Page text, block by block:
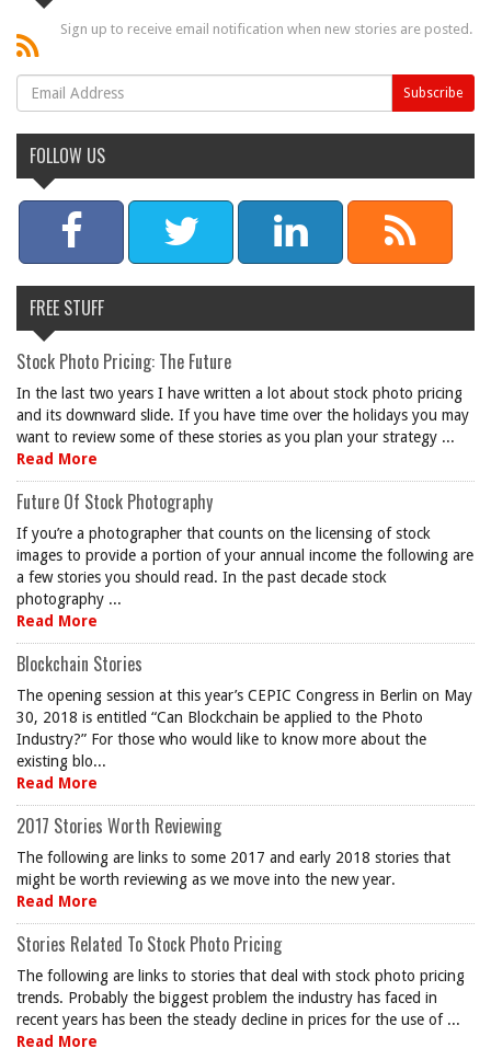
Sign up to receive email notification when new stories are posted.
FOLLOW US
FREE STUFF
Stock Photo Pricing: The Future
In the last two years I have written a lot about stock photo pricing
and its downward slide. If you have time over the holidays you may
want to review some of these stories as you plan your strategy ...
Read More
Future Of Stock Photography
If you’re a photographer that counts on the licensing of stock
images to provide a portion of your annual income the following are
a few stories you should read. In the past decade stock
photography ...
Read More
Blockchain Stories
The opening session at this year’s CEPIC Congress in Berlin on May
30, 2018 is entitled “Can Blockchain be applied to the Photo
Industry?” For those who would like to know more about the
existing blo...
Read More
2017 Stories Worth Reviewing
The following are links to some 2017 and early 2018 stories that
might be worth reviewing as we move into the new year.
Read More
Stories Related To Stock Photo Pricing
The following are links to stories that deal with stock photo pricing
trends. Probably the biggest problem the industry has faced in
recent years has been the steady decline in prices for the use of ...
Read More